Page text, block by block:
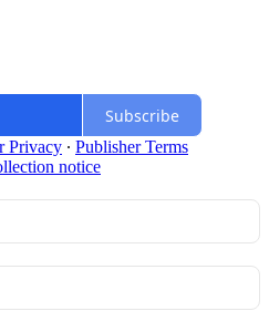
Subscribe
Privacy ∙ Publisher Terms
notice